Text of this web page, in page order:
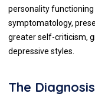
personality
symptomatology,
greater self-criticism,
depressive styles.
The